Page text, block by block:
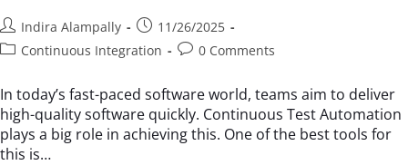
Indira Alampally
11/26/2025
Continuous Integration
0 Comments
In today’s fast-paced software world, teams aim to deliver
high-quality software quickly. Continuous Test Automation
plays a big role in achieving this. One of the best tools for
this is…